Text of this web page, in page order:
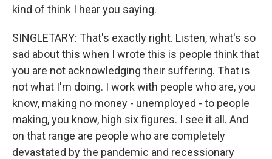
kind of think I hear you saying.
SINGLETARY: That's exactly right. Listen, what's so
sad about this when I wrote this is people think that
you are not acknowledging their suffering. That is
not what I'm doing. I work with people who are, you
know, making no money - unemployed - to people
making, you know, high six figures. I see it all. And
on that range are people who are completely
devastated by the pandemic and recessionary